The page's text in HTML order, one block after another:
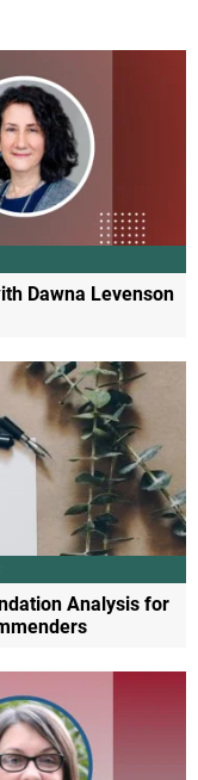
Dawna Levenson
Analysis for